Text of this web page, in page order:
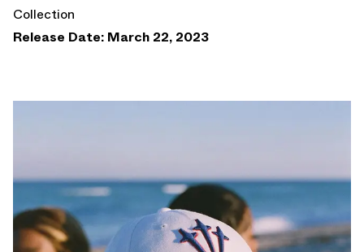
Collection
Release Date: March 22, 2023